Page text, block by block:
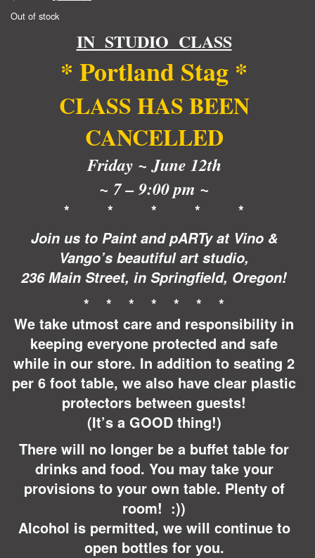
price
$35.00.$30.00.
Out of stock
IN STUDIO CLASS
* Portland Stag *
CLASS HAS BEEN
CANCELLED
Friday ~ June 12th
~ 7 – 9:00 pm ~
* * * * *
Join us to Paint and pARTy at Vino &
Vango’s beautiful art studio,
236 Main Street, in Springfield, Oregon!
* * * * * * *
We take utmost care and responsibility in
keeping everyone protected and safe
while in our store. In addition to seating 2
per 6 foot table, we also have clear plastic
protectors between guests!
(It’s a GOOD thing!)
There will no longer be a buffet table for
drinks and food. You may take your
provisions to your own table. Plenty of
room! :))
Alcohol is permitted, we will continue to
open bottles for you.